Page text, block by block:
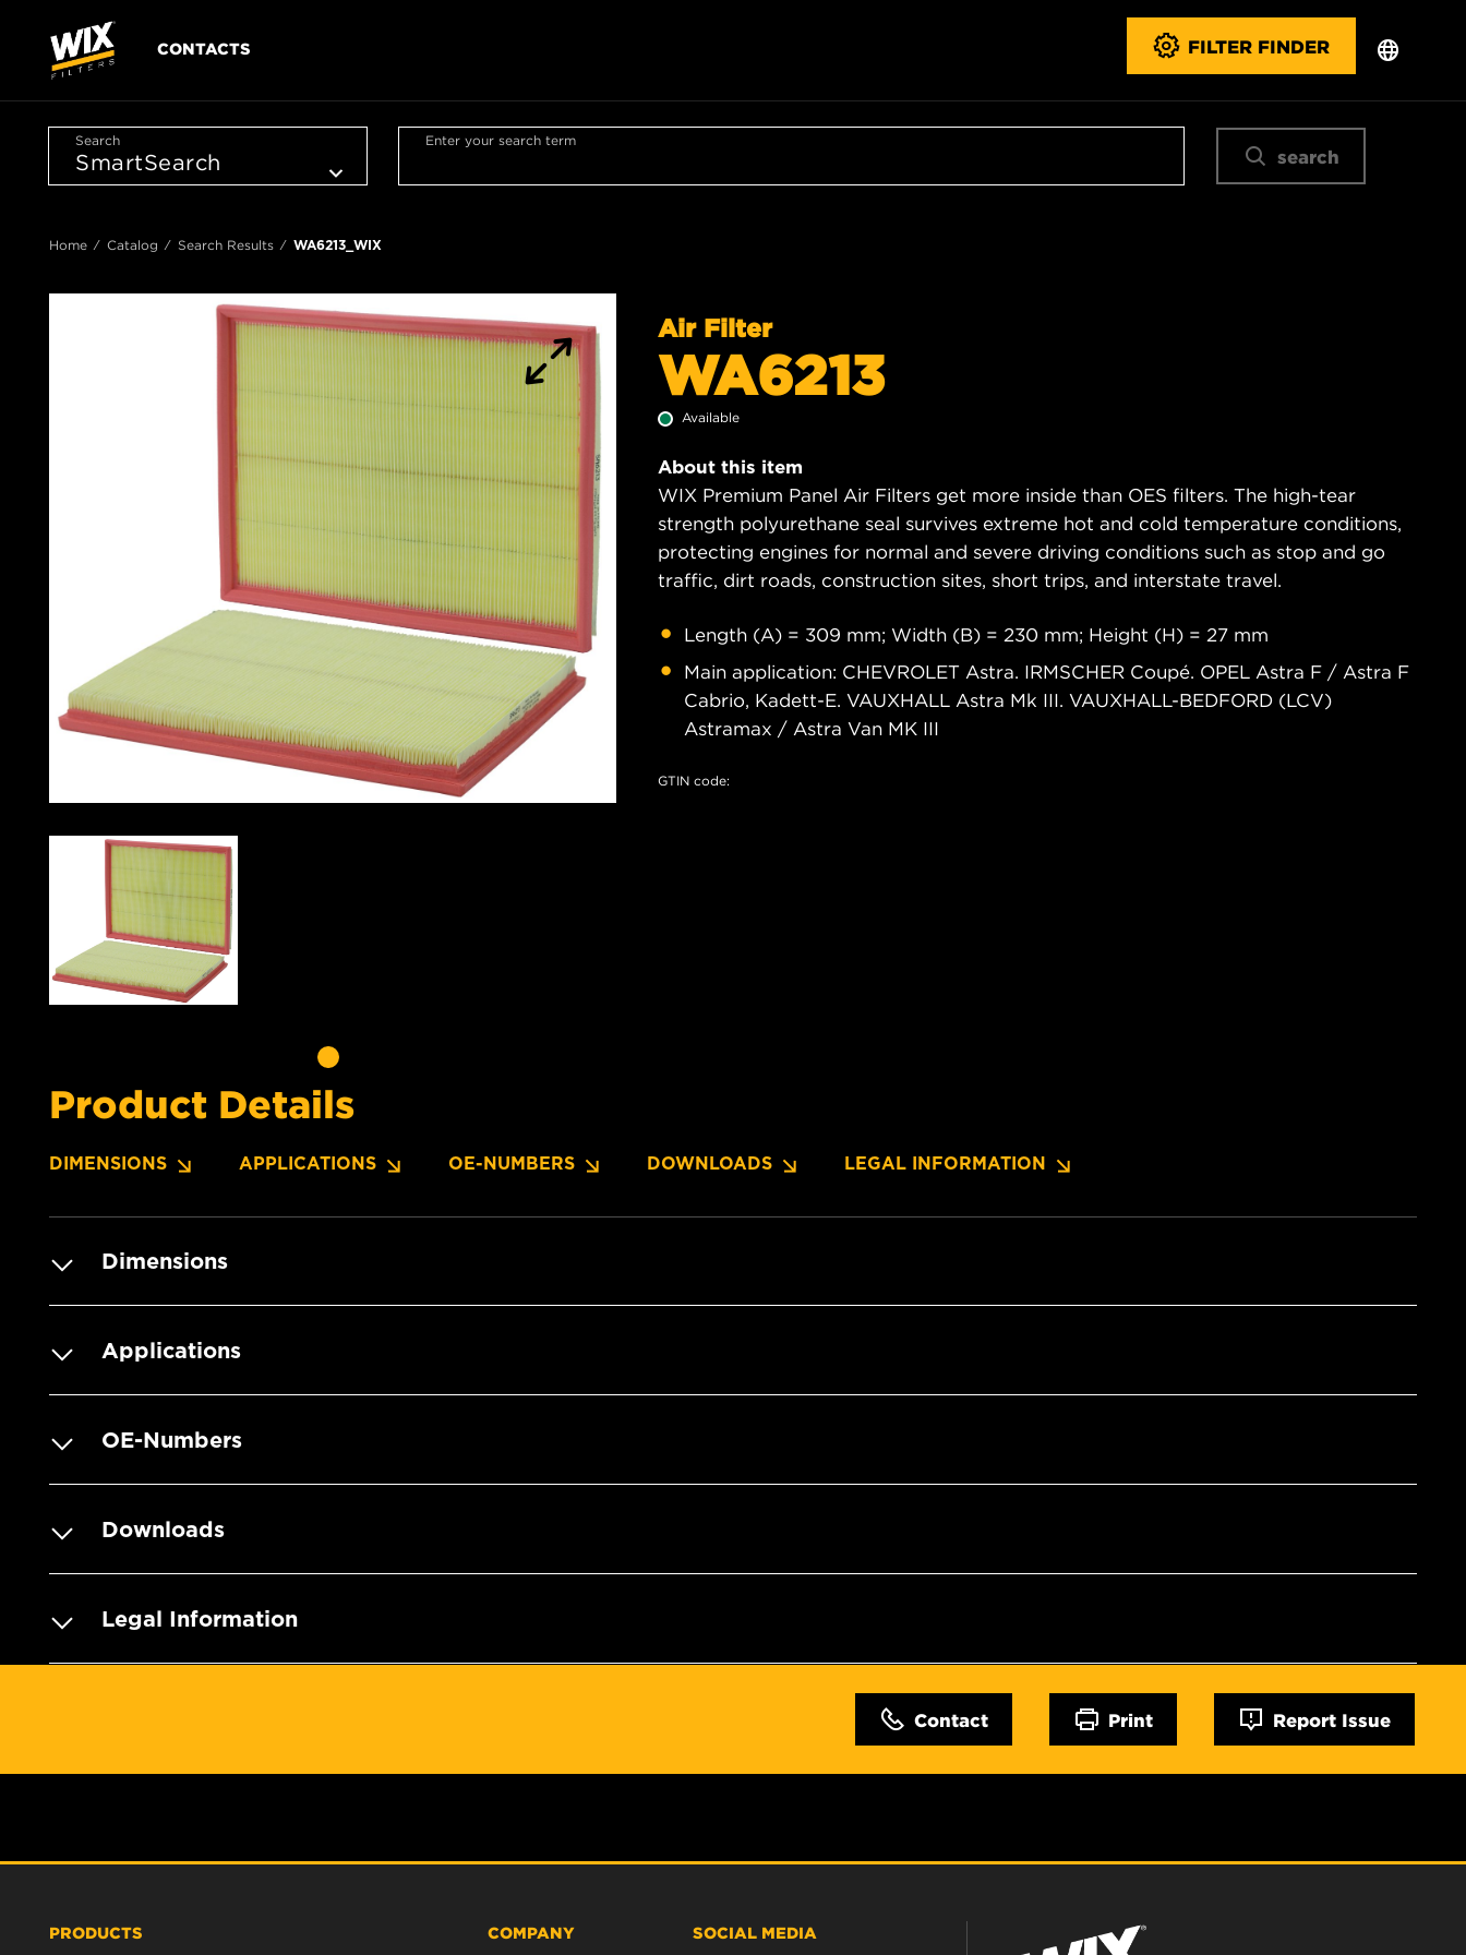
CONTACTS FILTER FINDER
Search Enter your search term
search
Home Catalog Search Results WA6213_WIX
Air Filter
WA6213
Available
About this item
WIX Premium Panel Air Filters get more inside than OES filters. The high-tear
strength polyurethane seal survives extreme hot and cold temperature conditions,
protecting engines for normal and severe driving conditions such as stop and go
traffic, dirt roads, construction sites, short trips, and interstate travel.
Length (A) = 309 mm; Width (B) = 230 mm; Height (H) = 27 mm
Main application: CHEVROLET Astra. IRMSCHER Coupé. OPEL Astra F / Astra F
Cabrio, Kadett-E. VAUXHALL Astra Mk III. VAUXHALL-BEDFORD (LCV)
Astramax / Astra Van MK III
GTIN code:
Product Details
DIMENSIONS APPLICATIONS OE-NUMBERS DOWNLOADS LEGAL INFORMATION
Dimensions
Applications
OE-Numbers
Downloads
Legal Information
Contact Print Report Issue
PRODUCTS COMPANY SOCIAL MEDIA